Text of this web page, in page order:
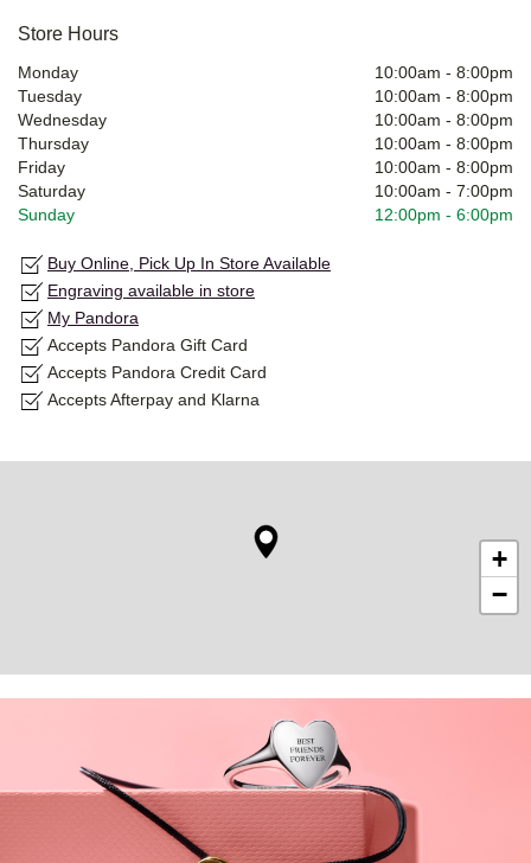
Store Hours
Monday 10:00am - 8:00pm
Tuesday
10:00am - 8:00pm
Wednesday
10:00am - 8:00pm
Thursday
10:00am - 8:00pm
Friday
10:00am - 8:00pm
Saturday
10:00am - 7:00pm
Sunday
12:00pm - 6:00pm
Buy Online, Pick Up In Store Available
Engraving available in store
My Pandora
Accepts Pandora Gift Card
Accepts Pandora Credit Card
Accepts Afterpay and Klarna
+
−